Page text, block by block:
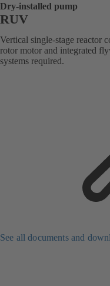
Dry-installed pump
RUV
Vertical single-stage reactor
rotor motor and integrated
systems required.
See all documents and